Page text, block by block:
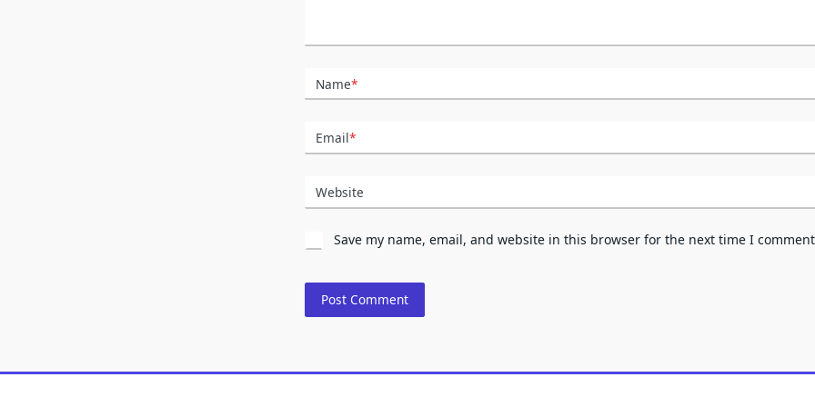
Name*
Email*
Website
Save my name, email, and website in this browser for the next time I